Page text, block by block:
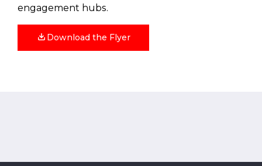
engagement hubs.
Download the Flyer